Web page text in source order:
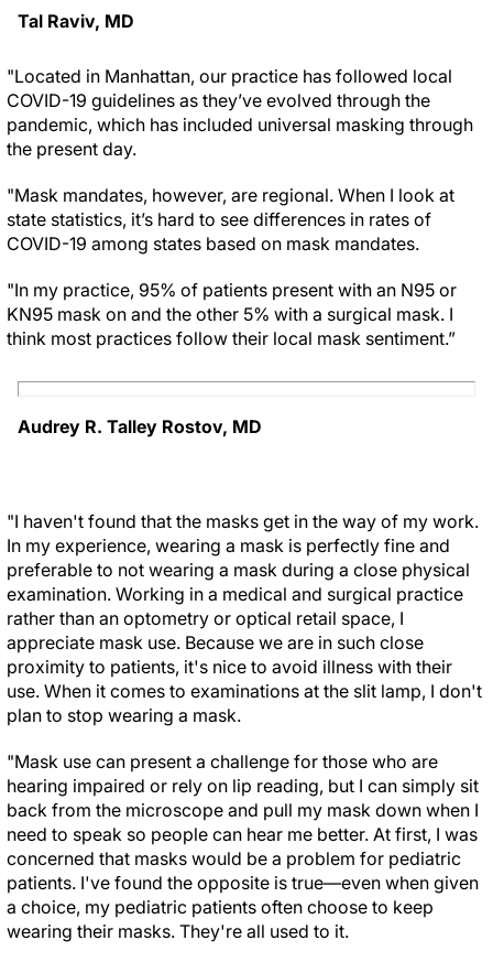
Tal Raviv, MD
"Located in Manhattan, our practice has followed local
COVID-19 guidelines as they’ve evolved through the
pandemic, which has included universal masking through
the present day.
"Mask mandates, however, are regional. When I look at
state statistics, it’s hard to see differences in rates of
COVID-19 among states based on mask mandates.
"In my practice, 95% of patients present with an N95 or
KN95 mask on and the other 5% with a surgical mask. I
think most practices follow their local mask sentiment.”
Audrey R. Talley Rostov, MD
"I haven't found that the masks get in the way of my work.
In my experience, wearing a mask is perfectly fine and
preferable to not wearing a mask during a close physical
examination. Working in a medical and surgical practice
rather than an optometry or optical retail space, I
appreciate mask use. Because we are in such close
proximity to patients, it's nice to avoid illness with their
use. When it comes to examinations at the slit lamp, I don't
plan to stop wearing a mask.
"Mask use can present a challenge for those who are
hearing impaired or rely on lip reading, but I can simply sit
back from the microscope and pull my mask down when I
need to speak so people can hear me better. At first, I was
concerned that masks would be a problem for pediatric
patients. I've found the opposite is true—even when given
a choice, my pediatric patients often choose to keep
wearing their masks. They're all used to it.